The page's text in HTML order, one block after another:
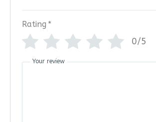
Rating *
0/5
Your review